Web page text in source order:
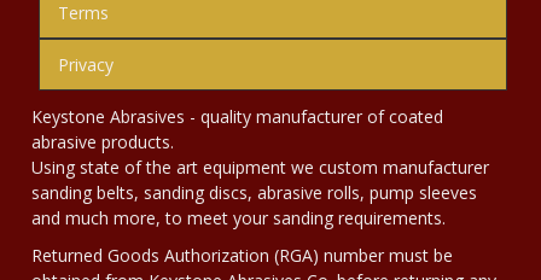
Terms
Privacy
Keystone Abrasives - quality manufacturer of coated
abrasive products.
Using state of the art equipment we custom manufacturer
sanding belts, sanding discs, abrasive rolls, pump sleeves
and much more, to meet your sanding requirements.
Returned Goods Authorization (RGA) number must be